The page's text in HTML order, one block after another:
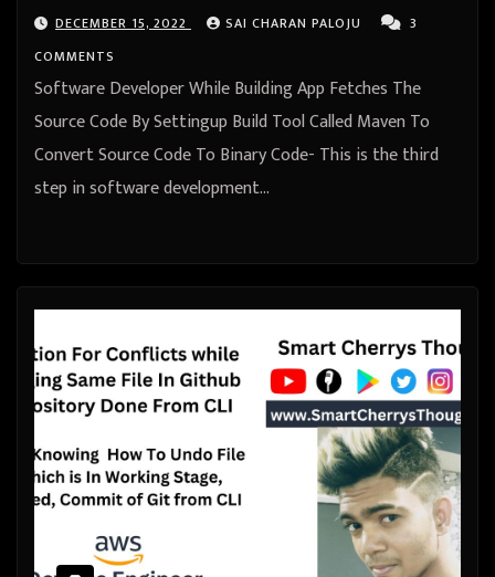
DECEMBER 15, 2022 SAI CHARAN PALOJU
3
COMMENTS
Software Developer While Building App Fetches The
Source Code By Settingup Build Tool Called Maven To
Convert Source Code To Binary Code- This is the third
step in software development…